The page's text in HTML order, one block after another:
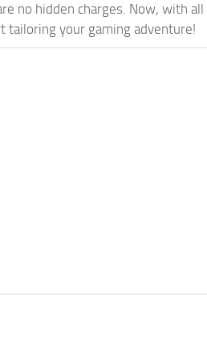
no hidden charges. Now, with
tailoring your gaming adventure!